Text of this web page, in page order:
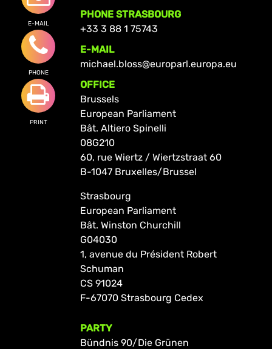
E-MAIL
PHONE
PRINT
PHONE STRASBOURG
+33 3 88 1 75743
E-MAIL
michael.bloss@europarl.europa.eu
OFFICE
Brussels
European Parliament
Bât. Altiero Spinelli
08G210
60, rue Wiertz / Wiertzstraat 60
B-1047 Bruxelles/Brussel
Strasbourg
European Parliament
Bât. Winston Churchill
G04030
1, avenue du Président Robert
Schuman
CS 91024
F-67070 Strasbourg Cedex
PARTY
Bündnis 90/Die Grünen